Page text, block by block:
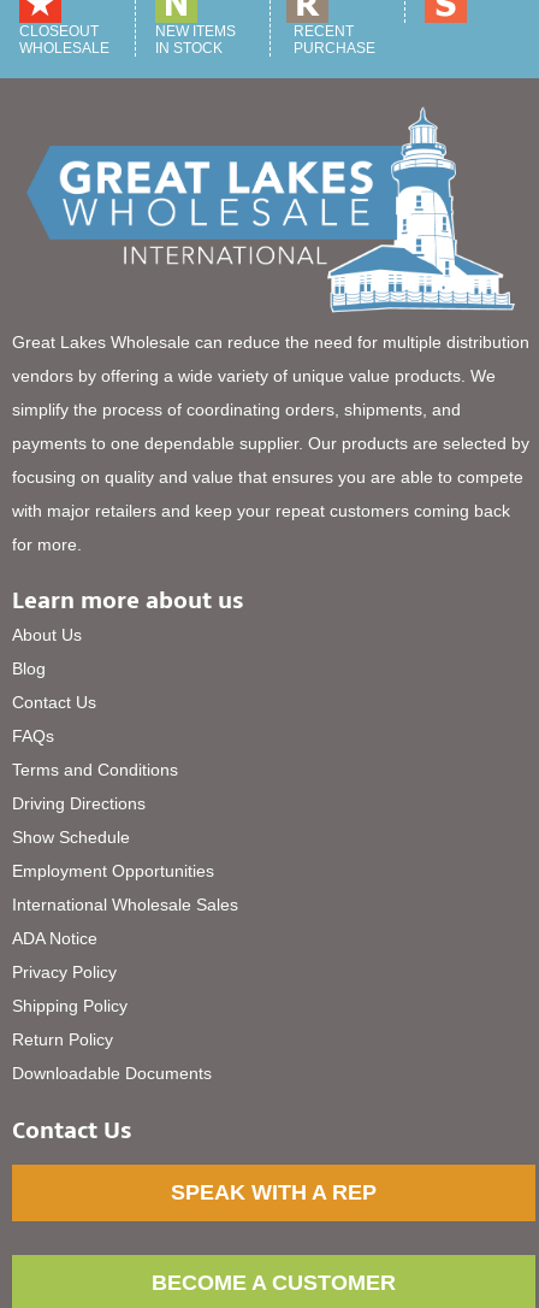
CLOSEOUT
WHOLESALE
NEW ITEMS
IN STOCK
RECENT
PURCHASE
Great Lakes Wholesale can reduce the need for multiple distribution
vendors by offering a wide variety of unique value products. We
simplify the process of coordinating orders, shipments, and
payments to one dependable supplier. Our products are selected by
focusing on quality and value that ensures you are able to compete
with major retailers and keep your repeat customers coming back
for more.
Learn more about us
About Us
Blog
Contact Us
FAQs
Terms and Conditions
Driving Directions
Show Schedule
Employment Opportunities
International Wholesale Sales
ADA Notice
Privacy Policy
Shipping Policy
Return Policy
Downloadable Documents
Contact Us
SPEAK WITH A REP
BECOME A CUSTOMER